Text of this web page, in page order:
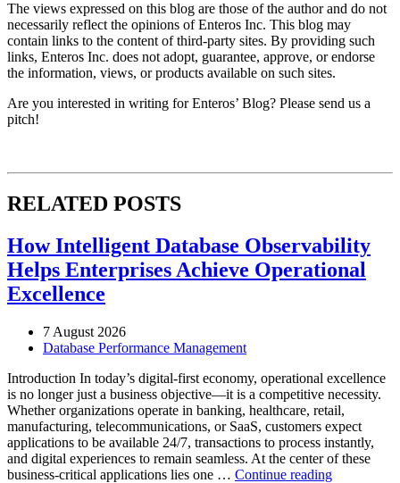
The views expressed on this blog are those of the author and do not
necessarily reflect the opinions of Enteros Inc. This blog may
contain links to the content of third-party sites. By providing such
links, Enteros Inc. does not adopt, guarantee, approve, or endorse
the information, views, or products available on such sites.
Are you interested in writing for Enteros’ Blog? Please send us a
pitch!
RELATED POSTS
How Intelligent Database Observability
Helps Enterprises Achieve Operational
Excellence
7 August 2026
Database Performance Management
Introduction In today’s digital-first economy, operational excellence
is no longer just a business objective—it is a competitive necessity.
Whether organizations operate in banking, healthcare, retail,
manufacturing, telecommunications, or SaaS, customers expect
applications to be available 24/7, transactions to process instantly,
and digital experiences to remain seamless. At the center of these
business-critical applications lies one … Continue reading“How